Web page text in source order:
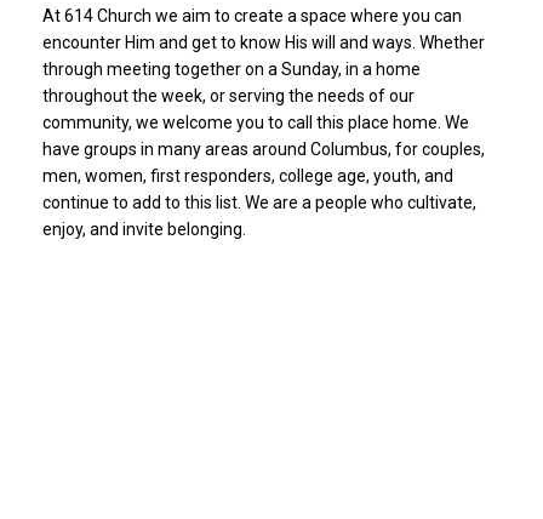
At 614 Church we aim to create a space where you can
encounter Him and get to know His will and ways. Whether
through meeting together on a Sunday, in a home
throughout the week, or serving the needs of our
community, we welcome you to call this place home. We
have groups in many areas around Columbus, for couples,
men, women, first responders, college age, youth, and
continue to add to this list. We are a people who cultivate,
enjoy, and invite belonging.